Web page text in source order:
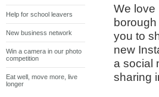
Help for school leavers
New business network
Win a camera in our photo
competition
Eat well, move more, live
longer
We love
you to
new
a social
sharing